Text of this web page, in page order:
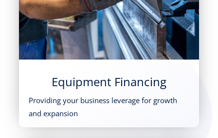
Equipment Financing
Providing your business leverage for growth
and expansion